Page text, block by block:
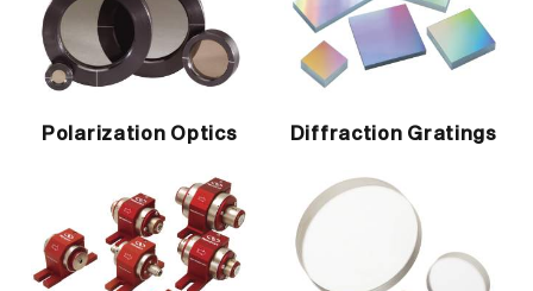
Polarization Optics Diffraction Gratings